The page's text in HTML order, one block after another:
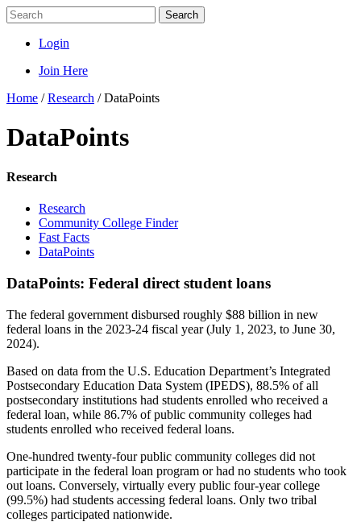
Search
Login
Join Here
Home /Research /DataPoints
DataPoints
Research
Research
Community College Finder
Fast Facts
DataPoints
DataPoints: Federal direct student loans
The federal government disbursed roughly $88 billion in new
federal loans in the 2023-24 fiscal year (July 1, 2023, to June 30,
2024).
Based on data from the U.S. Education Department’s Integrated
Postsecondary Education Data System (IPEDS), 88.5% of all
postsecondary institutions had students enrolled who received a
federal loan, while 86.7% of public community colleges had
students enrolled who received federal loans.
One-hundred twenty-four public community colleges did not
participate in the federal loan program or had no students who took
out loans. Conversely, virtually every public four-year college
(99.5%) had students accessing federal loans. Only two tribal
colleges participated nationwide.